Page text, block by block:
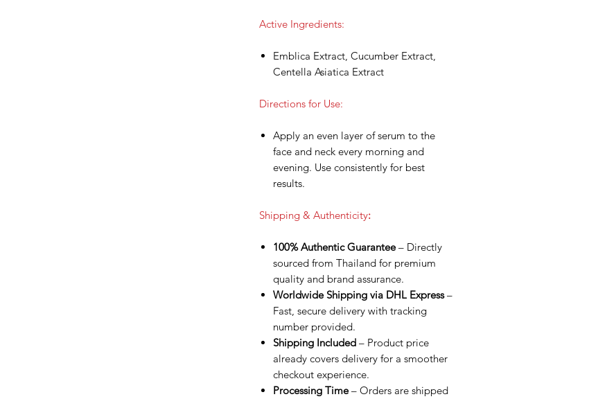
Active Ingredients:
Emblica Extract, Cucumber Extract,
Centella Asiatica Extract
Directions for Use:
Apply an even layer of serum to the
face and neck every morning and
evening. Use consistently for best
results.
Shipping & Authenticity:
100% Authentic Guarantee– Directly
sourced from Thailand for premium
quality and brand assurance.
Worldwide Shipping via DHL Express–
Fast, secure delivery with tracking
number provided.
Shipping Included – Product price
already covers delivery for a smoother
checkout experience.
Processing Time– Orders are shipped